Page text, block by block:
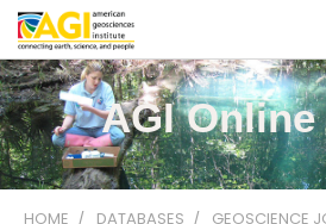
AGI
HOME DATABASES GEOSCIENCE